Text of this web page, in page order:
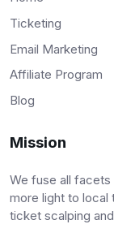
Ticketing
Email Marketing
Affiliate Program
Blog
Mission
We fuse all facets
more light to local
ticket scalping